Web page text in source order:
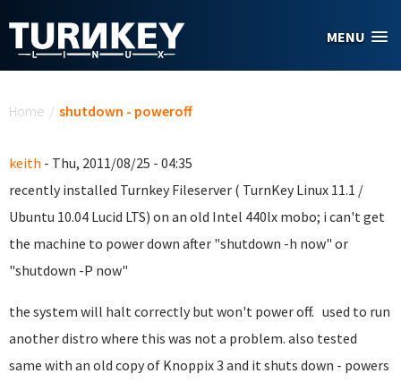
MENU
Home / shutdown - poweroff
keith - Thu, 2011/08/25 - 04:35
recently installed Turnkey Fileserver ( TurnKey Linux 11.1 /
Ubuntu 10.04 Lucid LTS) on an old Intel 440lx mobo; i can't get
the machine to power down after "shutdown -h now" or
"shutdown -P now"
the system will halt correctly but won't power off. used to run
another distro where this was not a problem. also tested
same with an old copy of Knoppix 3 and it shuts down - powers